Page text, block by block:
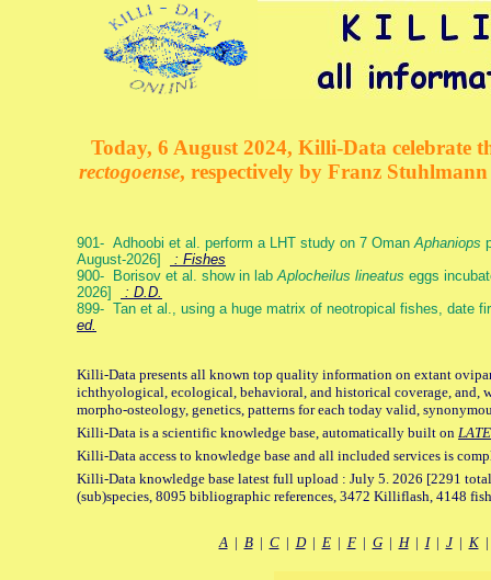
Today, 6 August 2024, Killi-Data celebrate
rectogoense, respectively by Franz
901- Adhoobi et al. perform a LHT study on 7 OmanAphaniops
August-2026]
: Fishes
900- Borisov et al. show in labAplocheilus lineatus eggs
2026]
: D.D.
899- Tan et al., using a huge matrix of neotropical fishes, date
ed.
Killi-Data presents all known top quality information on extant
ichthyological, ecological, behavioral, and historical coverage, and,
morpho-osteology, genetics, patterns for each today valid,
Killi-Data is a scientific knowledge base, automatically built on
Killi-Data access to knowledge base and all included services is
Killi-Data knowledge base latest full upload : July 5. 2026 [2291
(sub)species, 8095 bibliographic references, 3472 Killiflash, 4148
A| B| C| D| E| F| G| H| I| J| K